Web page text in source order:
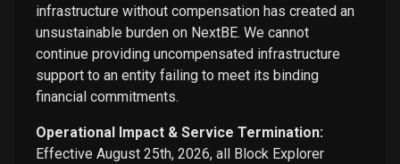
infrastructure without compensation has created an
unsustainable burden on NextBE. We cannot
continue providing uncompensated infrastructure
support to an entity failing to meet its binding
financial commitments.
Operational Impact & Service Termination:
Effective August 25th, 2026, all Block Explorer